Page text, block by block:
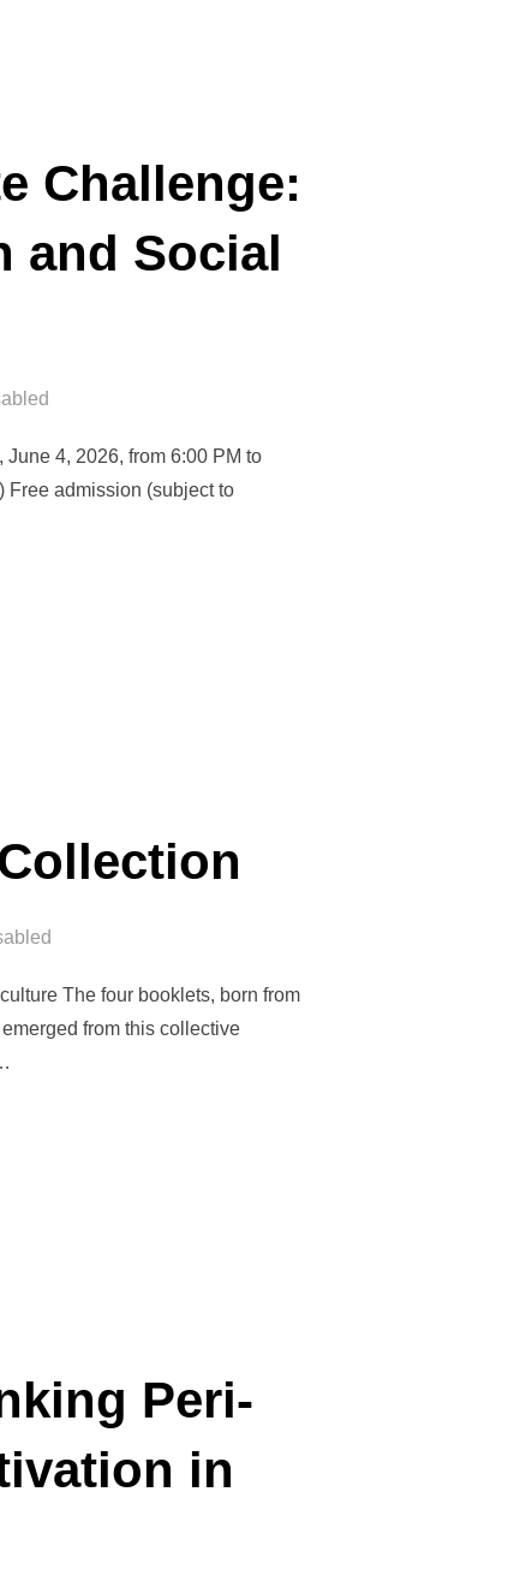
Challenge:
and Social
4, 2026, from 6:00 PM to
Free admission (subject to
THE CLIMATE CHALLENGE: HOW TO RECONCILE URBAN
The four booklets, born from
from this collective
BOOKLETS COLLECTION”
Peri-
in